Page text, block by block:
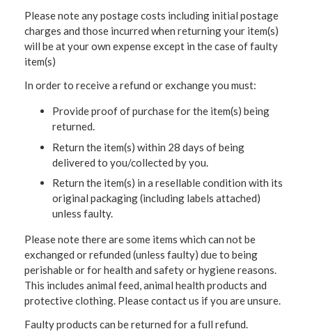
Please note any postage costs including initial postage
charges and those incurred when returning your item(s)
will be at your own expense except in the case of faulty
item(s)
In order to receive a refund or exchange you must:
Provide proof of purchase for the item(s) being
returned.
Return the item(s) within 28 days of being
delivered to you/collected by you.
Return the item(s) in a resellable condition with its
original packaging (including labels attached)
unless faulty.
Please note there are some items which can not be
exchanged or refunded (unless faulty) due to being
perishable or for health and safety or hygiene reasons.
This includes animal feed, animal health products and
protective clothing. Please contact us if you are unsure.
Faulty products can be returned for a full refund.